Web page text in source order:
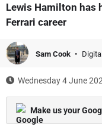
Lewis Hamilton has
Ferrari career
Sam Cook
Wednesday 4 June
Make us your